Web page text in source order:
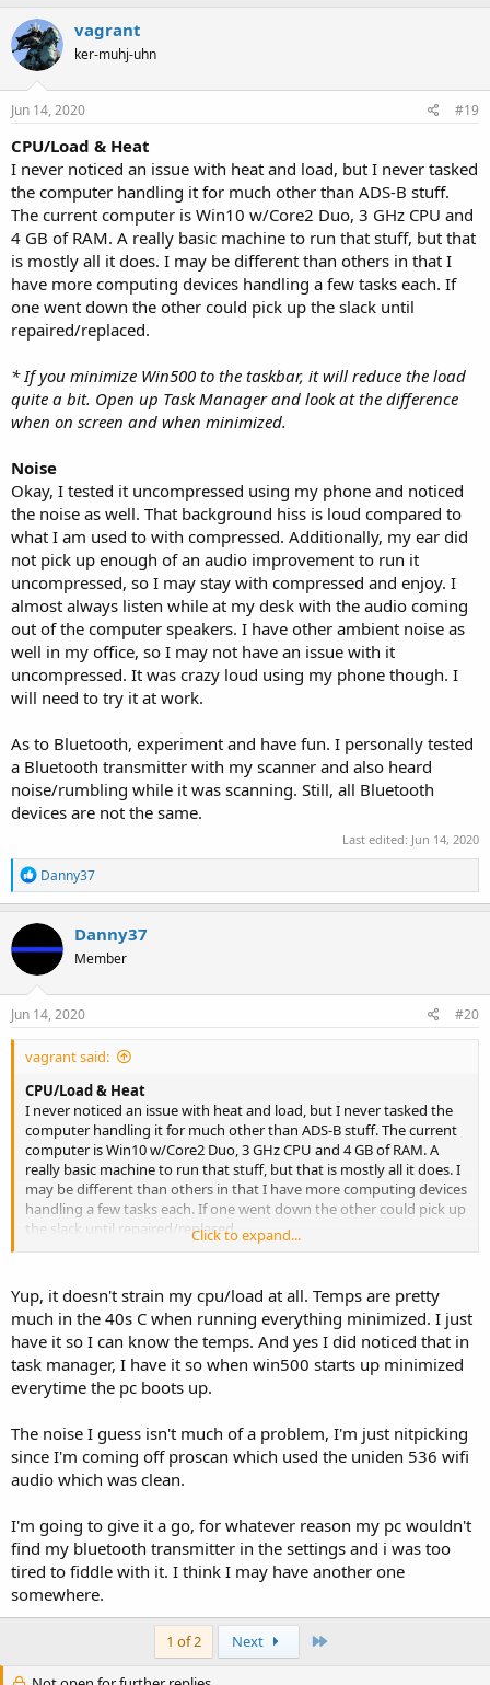
serve it up like Win500. A search of the forum should provide
answers.vagrant
ker-muhj-uhn
Jun 14, 2020 #19
CPU/Load & Heat
I never noticed an issue with heat and load, but I never tasked
the computer handling it for much other than ADS-B stuff.
The current computer is Win10 w/Core2 Duo, 3 GHz CPU and
4 GB of RAM. A really basic machine to run that stuff, but that
is mostly all it does. I may be different than others in that I
have more computing devices handling a few tasks each. If
one went down the other could pick up the slack until
repaired/replaced.
* If you minimize Win500 to the taskbar, it will reduce the load
quite a bit. Open up Task Manager and look at the difference
when on screen and when minimized.
Noise
Okay, I tested it uncompressed using my phone and noticed
the noise as well. That background hiss is loud compared to
what I am used to with compressed. Additionally, my ear did
not pick up enough of an audio improvement to run it
uncompressed, so I may stay with compressed and enjoy. I
almost always listen while at my desk with the audio coming
out of the computer speakers. I have other ambient noise as
well in my office, so I may not have an issue with it
uncompressed. It was crazy loud using my phone though. I
will need to try it at work.
As to Bluetooth, experiment and have fun. I personally tested
a Bluetooth transmitter with my scanner and also heard
noise/rumbling while it was scanning. Still, all Bluetooth
devices are not the same.
Last edited: Jun 14, 2020
R
e
a
c
t
o
n
s
Danny37
Danny37
Member
Jun 14, 2020 #20
vagrant said:
CPU/Load & Heat
I never noticed an issue with heat and load, but I never tasked the
computer handling it for much other than ADS-B stuff. The current
computer is Win10 w/Core2 Duo, 3 GHz CPU and 4 GB of RAM. A
really basic machine to run that stuff, but that is mostly all it does. I
may be different than others in that I have more computing devices
handling a few tasks each. If one went down the other could pick up
the slack until repaired/replaced.
bit. Open up Task Manager and look at the difference when on screen
and when minimized.
Noise
Okay, I tested it uncompressed using my phone and noticed the
noise as well. That background hiss is loud compared to what I am
enough of an audio improvement to run it uncompressed, so I may
stay with compressed and enjoy. I almost always listen while at my
desk with the audio coming out of the computer speakers. I have
other ambient noise as well in my office, so I may not have an issue
will need to try it at work.
As to Bluetooth, experiment and have fun. I personally tested a
Bluetooth transmitter with my scanner and also heard
noise/rumbling while it was scanning. Still, all Bluetooth devices are
not the same.
Click to expand...
Yup, it doesn't strain my cpu/load at all. Temps are pretty
much in the 40s C when running everything minimized. I just
have it so I can know the temps. And yes I did noticed that in
task manager, I have it so when win500 starts up minimized
everytime the pc boots up.
The noise I guess isn't much of a problem, I'm just nitpicking
since I'm coming off proscan which used the uniden 536 wifi
audio which was clean.
I'm going to give it a go, for whatever reason my pc wouldn't
find my bluetooth transmitter in the settings and i was too
tired to fiddle with it. I think I may have another one
somewhere.
1 of 2 Next